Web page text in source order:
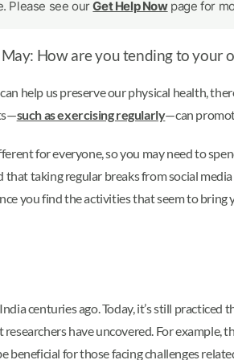
Please see ourGet Help Nowpage for
How are you tending to your
help us preserve our physical health,
such as exercising regularly—can
for everyone, so you may need to
taking regular breaks from social
you find the activities that seem to
centuries ago. Today, it’s still
have uncovered. For
beneficial for those facing challenges